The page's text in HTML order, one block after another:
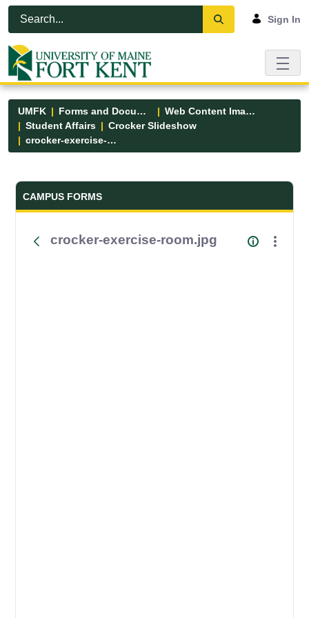
Skip to Main Content
Open Accessibility Menu
Sign In
UMFK Forms and Documents
Web Content Images
Student Affairs
Crocker Slideshow
crocker-exercise-room.jpg
Forms and Documents - UMFK
CAMPUS FORMS
crocker-exercise-room.jpg